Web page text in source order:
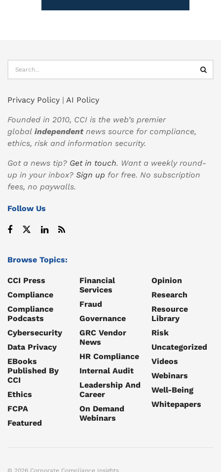
Privacy Policy | AI Policy
Founded in 2010, CCI is the web’s premier
global independentnews source for compliance,
ethics, risk and information security.
Got a news tip? Get in touch. Want a weekly round-
up in your inbox? Sign up for free. No subscription
fees, no paywalls.
Follow Us
Browse Topics:
CCI Press
Compliance
Compliance
Podcasts
Cybersecurity
Data Privacy
EBooks
Published By
CCI
Ethics
FCPA
Featured
Financial
Services
Fraud
Governance
GRC Vendor
News
HR Compliance
Internal Audit
Leadership And
Career
On Demand
Webinars
Opinion
Research
Resource
Library
Risk
Uncategorized
Videos
Webinars
Well-Being
Whitepapers
© 2026 Corporate Compliance Insights